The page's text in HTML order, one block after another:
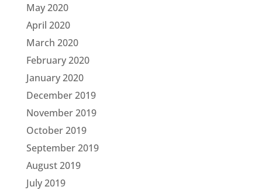
May 2020
April 2020
March 2020
February 2020
January 2020
December 2019
November 2019
October 2019
September 2019
August 2019
July 2019